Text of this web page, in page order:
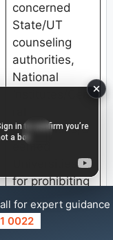
concerned
State/UT
counseling
authorities,
National
Institutes/Cent
Universities/D
for prohibiting
them to
participate in
any other
for expert guidance
0022